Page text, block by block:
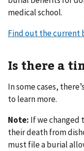
medical school.
Find out the current
Is there a
In some cases,
to learn more.
Note: If we changed
their death from
must file a burial